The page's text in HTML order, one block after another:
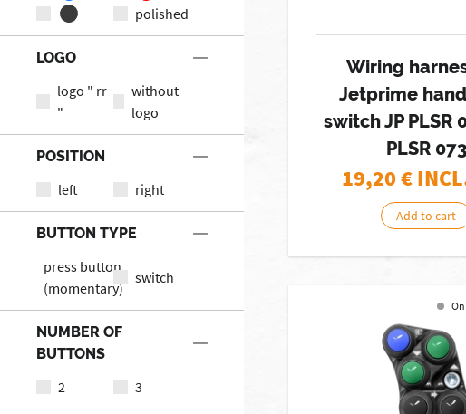
polished
LOGO
logo " rr
"
without
logo
POSITION
left right
BUTTON TYPE
press button
(momentary)
switch
NUMBER OF
BUTTONS
2 3
Wiring
Jetprime
switch JP PLSR
PLSR 073
19,20€
Add to cart